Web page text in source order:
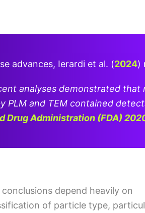
advances, Ierardi et al. (2024)
analyses demonstrated
PLM and TEM contained
Drug Administration (FDA)
depend heavily on
of particle type,